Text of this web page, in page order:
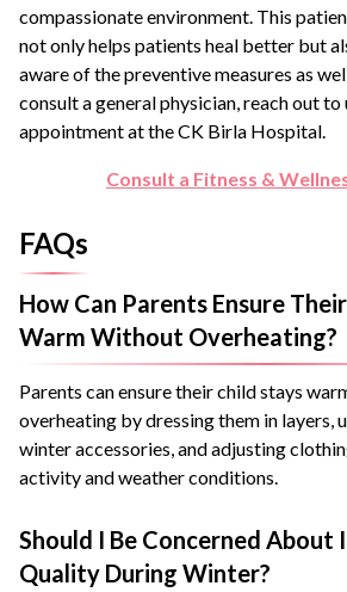
compassionate environment. This
not only helps patients heal better but
aware of the preventive measures as
consult a general physician, reach out
appointment at the CK Birla Hospital.
Consult a Fitness &
FAQs
How Can Parents Ensure
Warm Without Overheating?
Parents can ensure their child stays
overheating by dressing them in layers,
winter accessories, and adjusting
activity and weather conditions.
Should I Be Concerned About
Quality During Winter?